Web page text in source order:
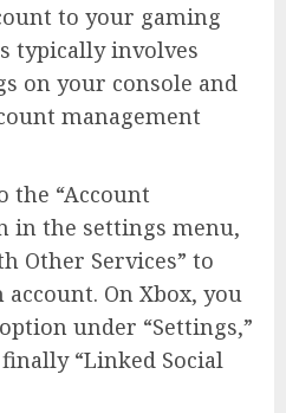
to your gaming
typically involves
on your console and
management
the “Account
in the settings menu,
Other Services” to
On Xbox, you
under “Settings,”
“Linked Social